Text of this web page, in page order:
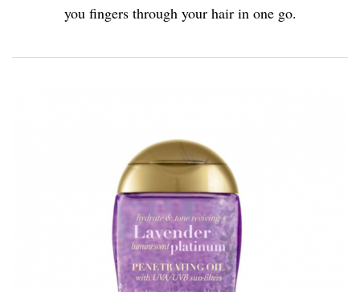
you fingers through your hair in one go.